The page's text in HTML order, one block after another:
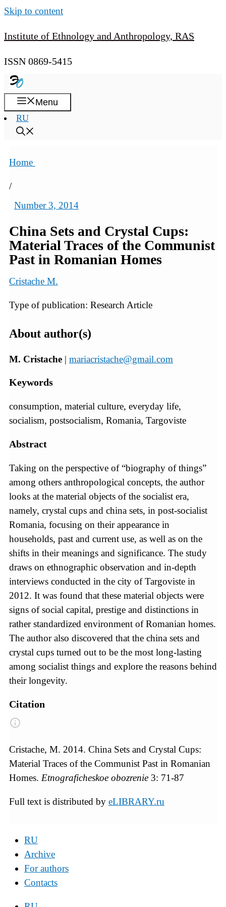
Skip to content
Institute of Ethnology and Anthropology, RAS
ISSN 0869-5415
Menu
RU
Home
/
Number 3, 2014
China Sets and Crystal Cups:
Material Traces of the Communist
Past in Romanian Homes
Cristache M.
Type of publication: Research Article
About author(s)
M. Cristache | mariacristache@gmail.com
Keywords
consumption, material culture, everyday life,
socialism, postsocialism, Romania, Targoviste
Abstract
Taking on the perspective of “biography of things”
among others anthropological concepts, the author
looks at the material objects of the socialist era,
namely, crystal cups and china sets, in post-socialist
Romania, focusing on their appearance in
households, past and current use, as well as on the
shifts in their meanings and significance. The study
draws on ethnographic observation and in-depth
interviews conducted in the city of Targoviste in
2012. It was found that these material objects were
signs of social capital, prestige and distinctions in
rather standardized environment of Romanian homes.
The author also discovered that the china sets and
crystal cups turned out to be the most long-lasting
among socialist things and explore the reasons behind
their longevity.
Citation
Cristache, M. 2014. China Sets and Crystal Cups:
Material Traces of the Communist Past in Romanian
Homes. Etnograficheskoe obozrenie 3: 71-87
Full text is distributed by eLIBRARY.ru
RU
Archive
For authors
Contacts